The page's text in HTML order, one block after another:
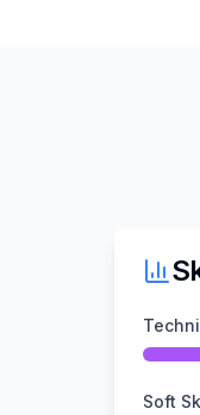
Soft